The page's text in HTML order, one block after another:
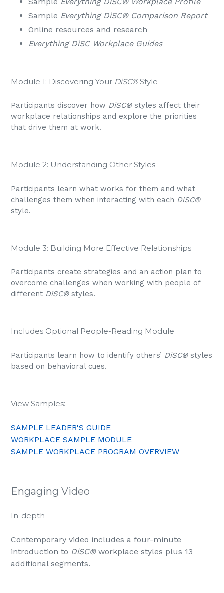
Sample Everything DiSC® Comparison Report
Online resources and research
Everything DiSC Workplace Guides
Module 1: Discovering Your DiSC®Style
Participants discover how DiSC®styles affect their
workplace relationships and explore the priorities
that drive them at work.
Module 2: Understanding Other Styles
Participants learn what works for them and what
challenges them when interacting with each DiSC®
style.
Module 3: Building More Effective Relationships
Participants create strategies and an action plan to
overcome challenges when working with people of
different DiSC®styles.
Includes Optional People-Reading Module
Participants learn how to identify others’ DiSC®styles
based on behavioral cues.
View Samples:
SAMPLE LEADER'S GUIDE
WORKPLACE SAMPLE MODULE
SAMPLE WORKPLACE PROGRAM OVERVIEW
Engaging Video
In-depth
Contemporary video includes a four-minute
introduction to DiSC®workplace styles plus 13
additional segments.